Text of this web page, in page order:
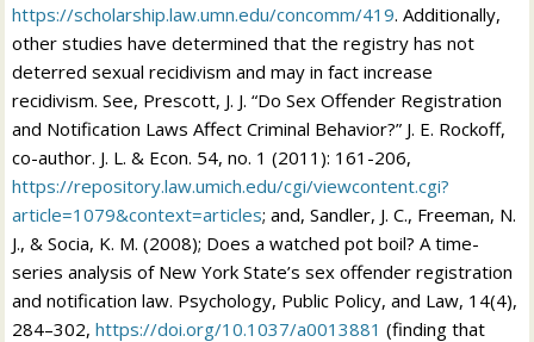
https://scholarship.law.umn.edu/concomm/419. Additionally​,
other studies have determined that the registry has not
deterred sexual recidivism and may in fact increase
recidivism. See, Prescott, J. J. “Do Sex Offender Registration
and Notification Laws Affect Criminal Behavior?” J. E. Rockoff,
co-author. J. L. & Econ. 54, no. 1 (2011): 161-206,
https://repository.law.umich.edu/cgi/viewcontent.cgi?
article=1079&context=articles; and, Sandler, J. C., Freeman, N.
J., & Socia, K. M. (2008); Does a watched pot boil? A time-
series analysis of New York State’s sex offender registration
and notification law. Psychology, Public Policy, and Law, 14(4),
284–302,https://doi.org/10.1037/a0013881 (finding that